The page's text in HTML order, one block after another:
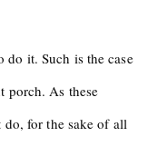
do it. Such is the case
porch. As these
do, for the sake of all